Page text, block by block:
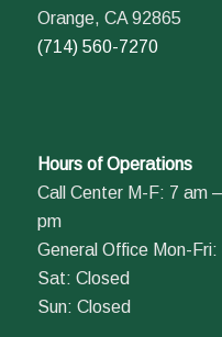
Orange, CA 92865
(714) 560-7270
Hours of Operations
Call Center M-F: 7 am
pm
General Office Mon-
Sat: Closed
Sun: Closed